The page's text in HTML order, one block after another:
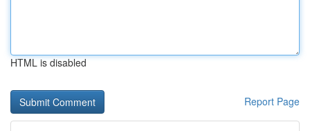
HTML is disabled
Report Page